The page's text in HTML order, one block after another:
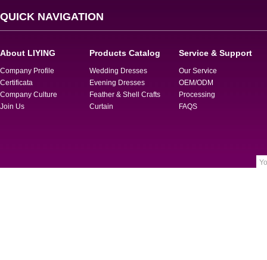
QUICK NAVIGATION
About LIYING
Company Profile
Certificata
Company Culture
Join Us
Products Catalog
Wedding Dresses
Evening Dresses
Feather & Shell Crafts
Curtain
Service & Support
Our Service
OEM/ODM
Processing
FAQS